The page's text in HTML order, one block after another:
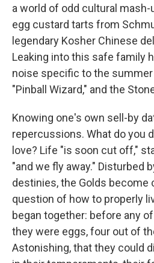
a world of odd cultural
egg custard tarts from
legendary Kosher Chinese
Leaking into this safe family
noise specific to the
"Pinball Wizard," and the
Knowing one's own sell-by
repercussions. What do you
love? Life "is soon cut off,"
"and we fly away." Disturbed
destinies, the Golds become
question of how to properly
began together: before any
they were eggs, four out of
Astonishing, that they could